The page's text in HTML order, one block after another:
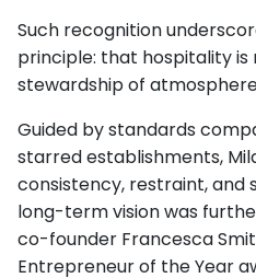
Such recognition
principle: that hospitality is
stewardship of
Guided by standards
starred establishments,
consistency, restraint, and
long-term vision was
co-founder Francesca
Entrepreneur of the Year